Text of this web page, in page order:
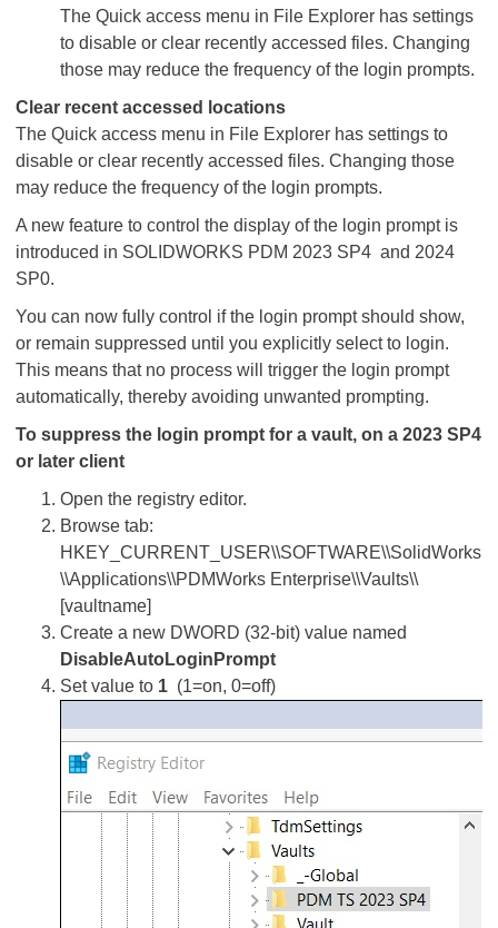
The Quick access menu in File Explorer has settings
to disable or clear recently accessed files. Changing
those may reduce the frequency of the login prompts.
Clear recent accessed locations
The Quick access menu in File Explorer has settings to
disable or clear recently accessed files. Changing those
may reduce the frequency of the login prompts.
A new feature to control the display of the login prompt is
introduced in SOLIDWORKS PDM 2023 SP4 and 2024
SP0.
You can now fully control if the login prompt should show,
or remain suppressed until you explicitly select to login.
This means that no process will trigger the login prompt
automatically, thereby avoiding unwanted prompting.
To suppress the login prompt for a vault, on a 2023 SP4
or later client
Open the registry editor.
Browse tab:
HKEY_CURRENT_USER\\SOFTWARE\\SolidWorks
\\Applications\\PDMWorks Enterprise\\Vaults\\
[vaultname]
Create a new DWORD (32-bit) value named
DisableAutoLoginPrompt
Set value to 1 (1=on, 0=off)